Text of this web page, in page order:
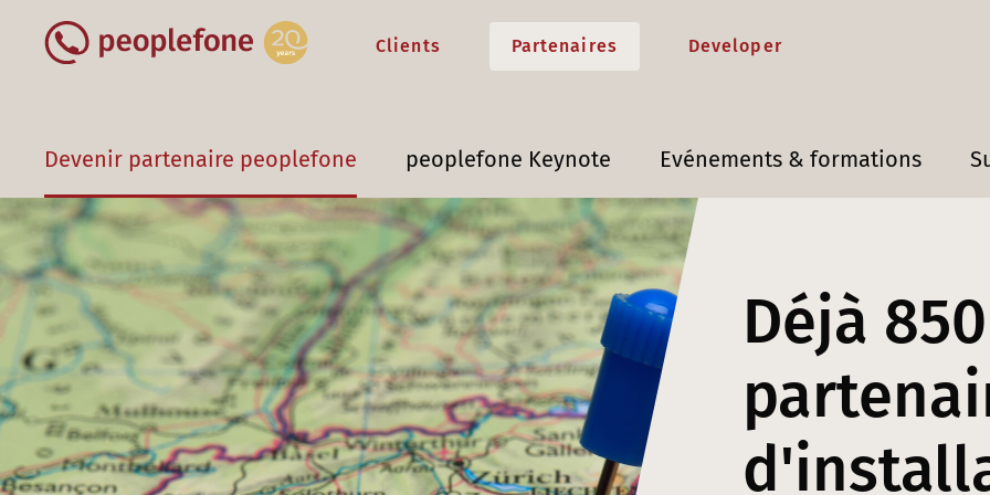
Clients Partenaires Developer
Devenir partenaire peoplefone peoplefone Keynote Evénements & formations
Déjà 850